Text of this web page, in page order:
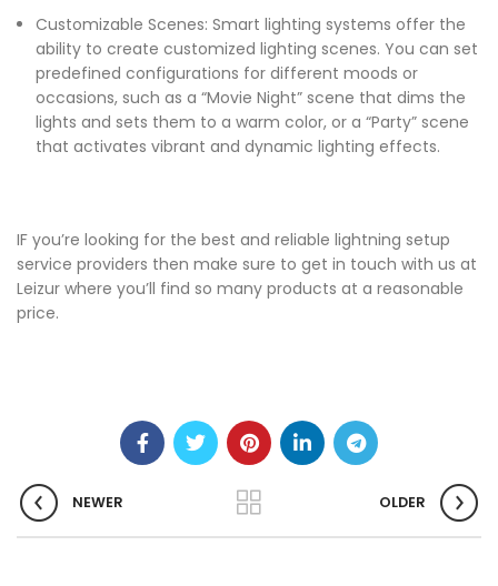
Customizable Scenes: Smart lighting systems offer the
ability to create customized lighting scenes. You can set
predefined configurations for different moods or
occasions, such as a “Movie Night” scene that dims the
lights and sets them to a warm color, or a “Party” scene
that activates vibrant and dynamic lighting effects.
IF you’re looking for the best and reliable lightning setup
service providers then make sure to get in touch with us at
Leizur where you’ll find so many products at a reasonable
price.
NEWER OLDER